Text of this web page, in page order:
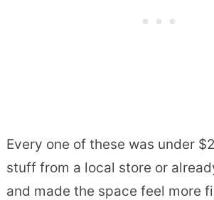
Every one of these was under
stuff from a local store or
and made the space feel more